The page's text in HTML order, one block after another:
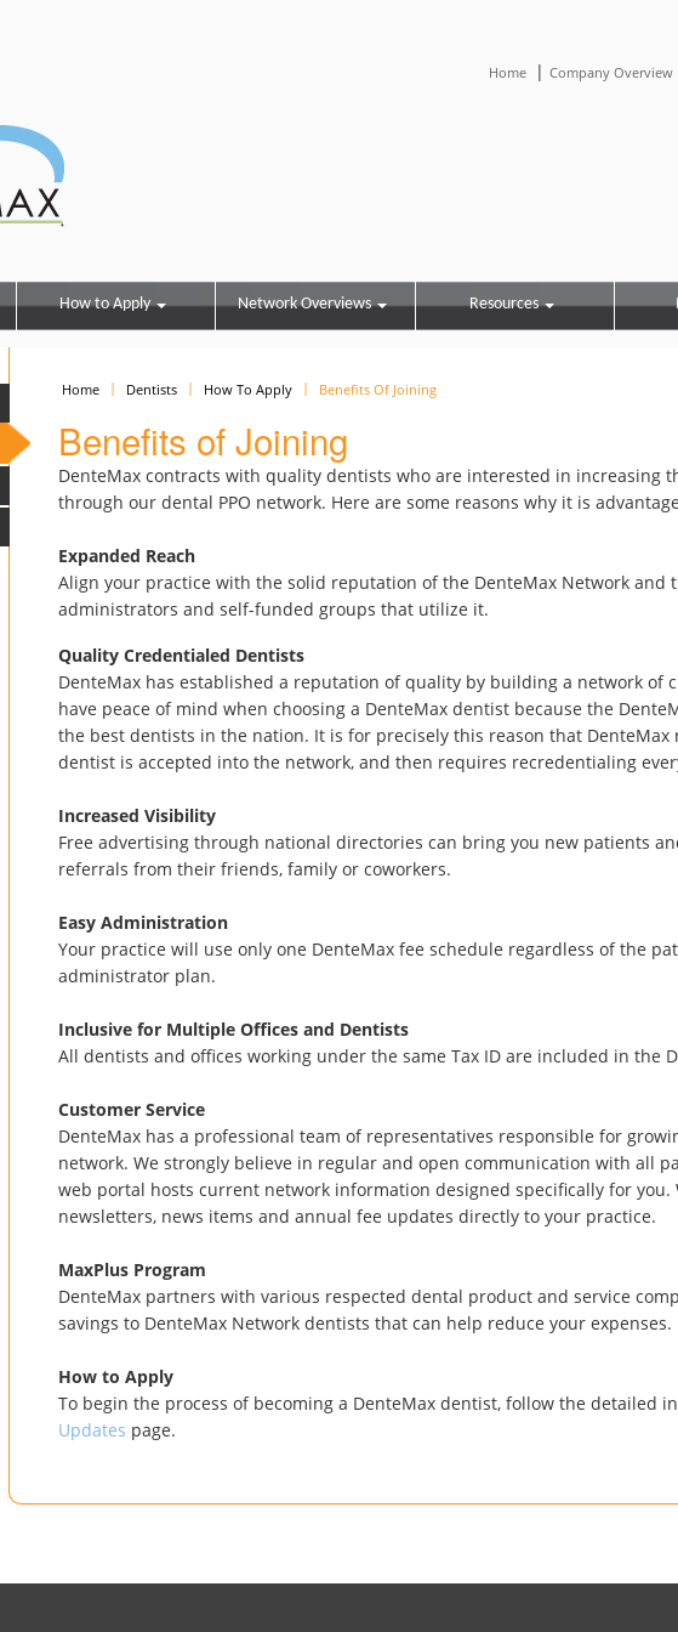
Home | Company Overview
How to Apply Network Overviews Resources
Home Dentists How To Apply Benefits Of Joining
Benefits of Joining
DenteMax contracts with quality dentists who are interested in increasing
through our dental PPO network. Here are some reasons why it is
Expanded Reach
Align your practice with the solid reputation of the DenteMax Network and
administrators and self-funded groups that utilize it.
Quality Credentialed Dentists
DenteMax has established a reputation of quality by building a network of
have peace of mind when choosing a DenteMax dentist because the
the best dentists in the nation. It is for precisely this reason that
dentist is accepted into the network, and then requires recredentialing
Increased Visibility
Free advertising through national directories can bring you new patients
referrals from their friends, family or coworkers.
Easy Administration
Your practice will use only one DenteMax fee schedule regardless of the
administrator plan.
Inclusive for Multiple Offices and Dentists
All dentists and offices working under the same Tax ID are included in the
Customer Service
DenteMax has a professional team of representatives responsible for
network. We strongly believe in regular and open communication with all
web portal hosts current network information designed specifically for you.
newsletters, news items and annual fee updates directly to your practice.
MaxPlus Program
DenteMax partners with various respected dental product and service
savings to DenteMax Network dentists that can help reduce your expenses.
How to Apply
To begin the process of becoming a DenteMax dentist, follow the detailed
Updates page.